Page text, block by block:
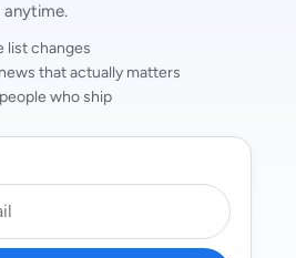
list changes
that actually matters
who ship